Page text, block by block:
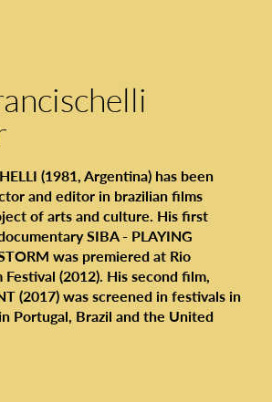
(1981, Argentina) has been
and editor in brazilian films
of arts and culture. His first
SIBA - PLAYING
was premiered at Rio
(2012). His second film,
(2017) was screened in festivals in
Portugal, Brazil and the United